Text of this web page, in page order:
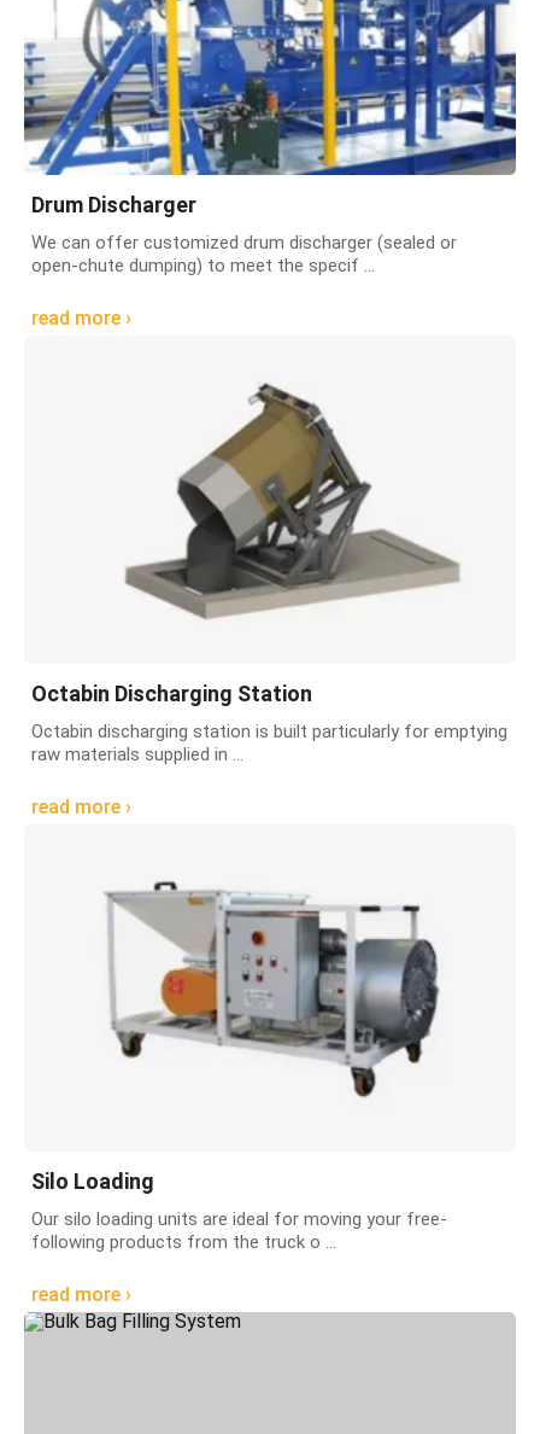
Drum Discharger
We can offer customized drum discharger (sealed or
open-chute dumping) to meet the specif ...
read more ›
Octabin Discharging Station
Octabin discharging station is built particularly for emptying
raw materials supplied in ...
read more ›
Silo Loading
Our silo loading units are ideal for moving your free-
following products from the truck o ...
read more ›